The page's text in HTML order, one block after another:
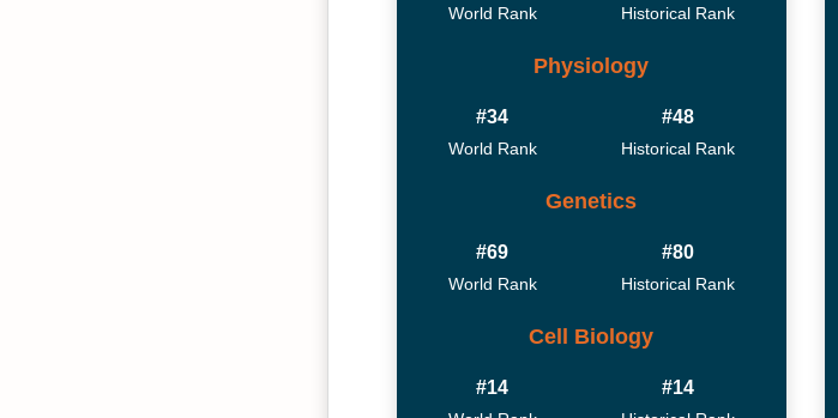
World Rank Historical Rank
Physiology
#34
World Rank
#48
Historical Rank
Genetics
#69
World Rank
#80
Historical Rank
Cell Biology
#14 #14